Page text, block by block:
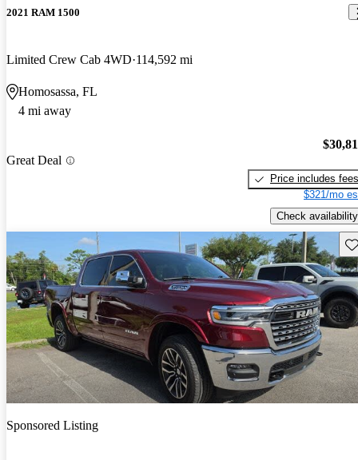
2021 RAM 1500
Limited Crew Cab 4WD 114,592 mi
Homosassa, FL
4 mi away
Great Deal
Price includes fees
$321/mo
Check availability
Sponsored Listing